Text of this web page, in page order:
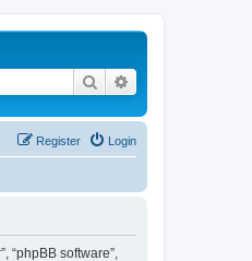
Search
Login
Register
“phpBB software”,